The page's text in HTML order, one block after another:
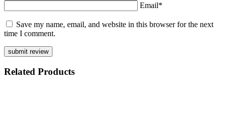
Email*
Save my name, email, and website in this browser for the next
time I comment.
Related Products